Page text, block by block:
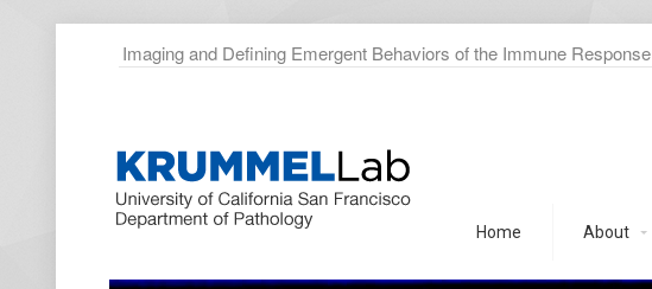
Imaging and Defining Emergent Behaviors of the Immune Response
Home About